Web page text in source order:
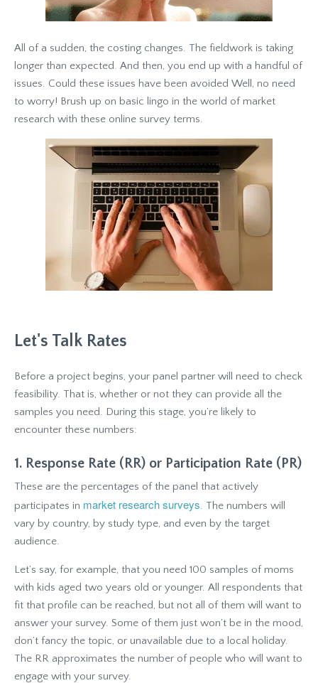
All of a sudden, the costing changes. The fieldwork is taking
longer than expected. And then, you end up with a handful of
issues. Could these issues have been avoided Well, no need
to worry! Brush up on basic lingo in the world of market
research with these online survey terms.
Let's Talk Rates
Before a project begins, your panel partner will need to check
feasibility. That is, whether or not they can provide all the
samples you need. During this stage, you’re likely to
encounter these numbers:
1. Response Rate (RR) or Participation Rate (PR)
These are the percentages of the panel that actively
participates in market research surveys. The numbers will
vary by country, by study type, and even by the target
audience.
Let’s say, for example, that you need 100 samples of moms
with kids aged two years old or younger. All respondents that
fit that profile can be reached, but not all of them will want to
answer your survey. Some of them just won’t be in the mood,
don’t fancy the topic, or unavailable due to a local holiday.
The RR approximates the number of people who will want to
engage with your survey.